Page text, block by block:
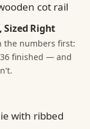
Sized Right
the numbers first:
finished — and